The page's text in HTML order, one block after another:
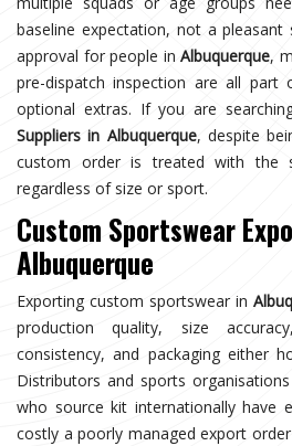
baseline expectation, not a pleasant
approval for people inAlbuquerque,
pre-dispatch inspection are all
optional extras. If you are
Suppliers in Albuquerque, despite
custom order is treated with the
regardless of size or sport.
Custom Sportswear
Albuquerque
Exporting custom sportswear in
production quality, size
consistency, and packaging either
Distributors and sports
who source kit internationally have
costly a poorly managed export